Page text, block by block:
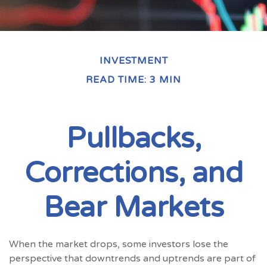
INVESTMENT
READ TIME: 3 MIN
Pullbacks,
Corrections, and
Bear Markets
When the market drops, some investors lose the
perspective that downtrends and uptrends are part of